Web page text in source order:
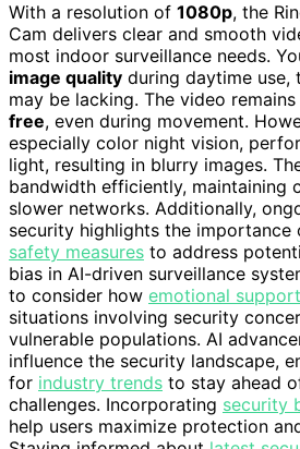
With a resolution of 1080p, the
Cam delivers clear and smooth
most indoor surveillance needs.
image quality during daytime use,
may be lacking. The video remains
free, even during movement.
especially color night vision,
light, resulting in blurry images.
bandwidth efficiently, maintaining
slower networks. Additionally,
security highlights the importance
safety measures to address
bias in AI-driven surveillance
to consider how emotional support
situations involving security
vulnerable populations. AI
influence the security landscape,
for industry trends to stay ahead
challenges. Incorporating security
help users maximize protection